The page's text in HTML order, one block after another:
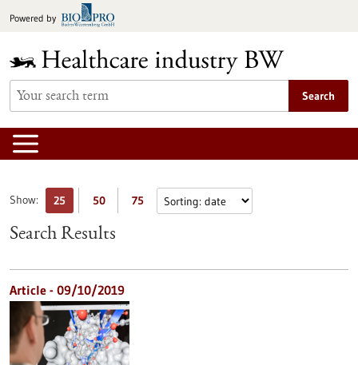
toPowered by
Search
Show: 25 50 75
Search Results
Article - 09/10/2019